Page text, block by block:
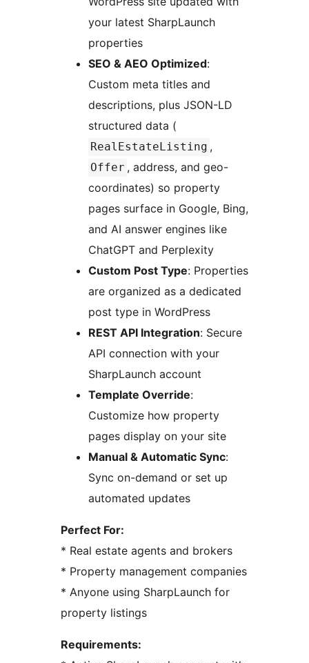
your latest SharpLaunch
properties
SEO & AEO Optimized:
Custom meta titles and
descriptions, plus JSON-LD
structured data (
RealEstateListing ,
Offer , address, and geo-
coordinates) so property
pages surface in Google, Bing,
and AI answer engines like
ChatGPT and Perplexity
Custom Post Type: Properties
are organized as a dedicated
post type in WordPress
REST API Integration: Secure
API connection with your
SharpLaunch account
Template Override:
Customize how property
pages display on your site
Manual & Automatic Sync:
Sync on-demand or set up
automated updates
Perfect For:
* Real estate agents and brokers
* Property management companies
* Anyone using SharpLaunch for
property listings
Requirements: